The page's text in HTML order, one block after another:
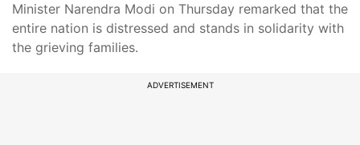
Minister Narendra Modi on Thursday remarked that the
entire nation is distressed and stands in solidarity with
the grieving families.
ADVERTISEMENT